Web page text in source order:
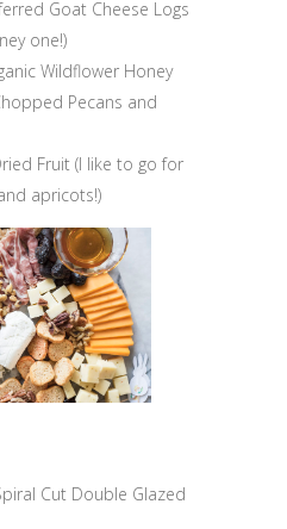
Goat Cheese Logs
one!)
Wildflower Honey
Pecans and
Fruit (I like to go for
apricots!)
Cut Double Glazed